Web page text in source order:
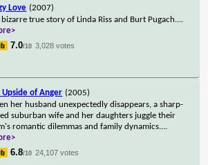
Love (2007)
bizarre true story of Linda Riss and Burt Pugach....
7.0/10 3,028 votes
Upside of Anger (2005)
her husband unexpectedly disappears, a sharp-
suburban wife and her daughters juggle their
romantic dilemmas and family dynamics....
6.8/10 24,107 votes